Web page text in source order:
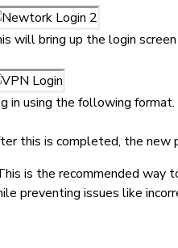
will bring up the login
in using the following format.
this is completed, the new
is the recommended way
preventing issues like